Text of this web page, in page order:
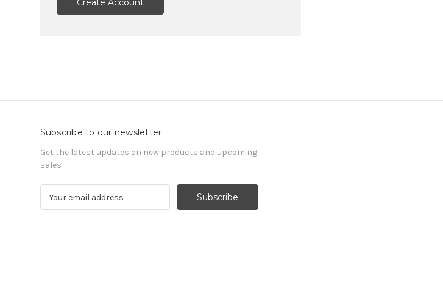
Create Account
Subscribe to our newsletter
Get the latest updates on new products and upcoming
sales